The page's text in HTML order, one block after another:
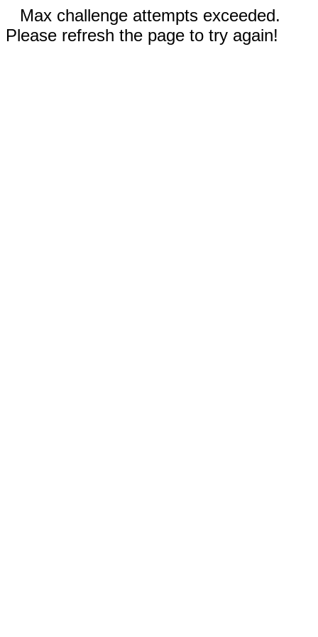
Max challenge attempts exceeded.
Please refresh the page to try again!